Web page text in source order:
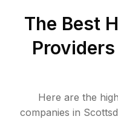
The Best
Here are the
companies in